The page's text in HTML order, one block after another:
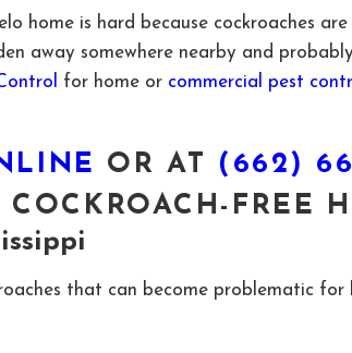
home is hard because cockroaches
away somewhere nearby and
for home or commercial pest
OR AT (662)
COCKROACH-FREE
that can become problematic